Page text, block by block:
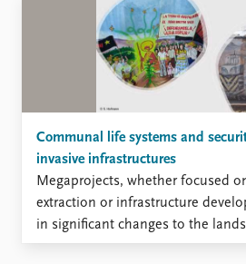
appears fascinating at first hand
at a closer look.
Communal life systems and
invasive infrastructures
Megaprojects, whether focused
extraction or infrastructure
in significant changes to the
and local economy, frequently